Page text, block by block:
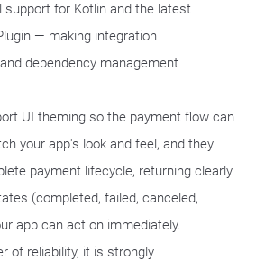
support for Kotlin and the latest
— making integration
dependency management
UI theming so the payment flow can
your app's look and feel, and they
payment lifecycle, returning clearly
(completed, failed, canceled,
app can act on immediately.
of reliability, it is strongly